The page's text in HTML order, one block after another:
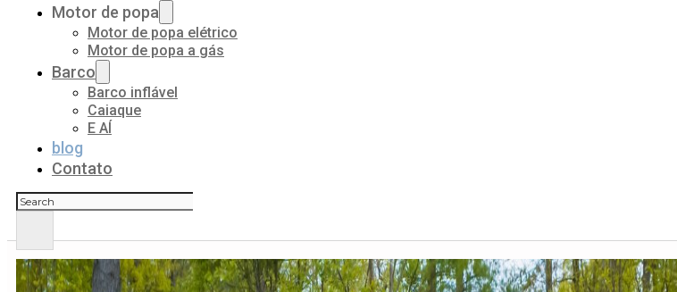
Motor de popa
Motor de popa elétrico
Motor de popa a gás
Barco
Barco inflável
Caiaque
E AÍ
blog
Contato
Pesquisar